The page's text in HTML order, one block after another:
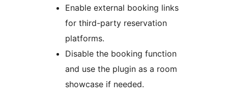
Enable external booking links
for third-party reservation
platforms.
Disable the booking function
and use the plugin as a room
showcase if needed.